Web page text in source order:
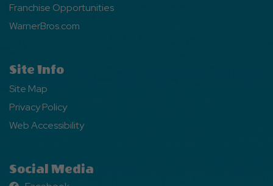
Franchise Opportunities
WarnerBros.com
Site Info
Site Map
Privacy Policy
Web Accessibility
Social Media